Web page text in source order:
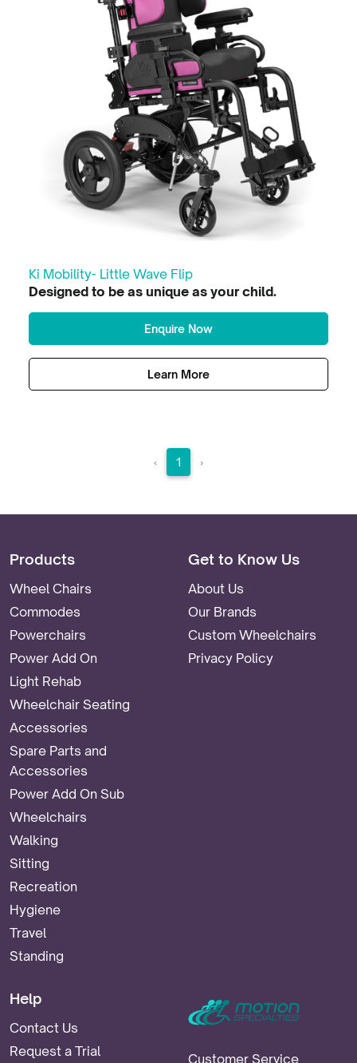
Ki Mobility- Little Wave Flip
Designed to be as unique as your child.
Enquire Now
Learn More
‹ 1 ›
Products
Wheel Chairs
Commodes
Powerchairs
Power Add On
Light Rehab
Wheelchair Seating
Accessories
Spare Parts and
Accessories
Power Add On Sub
Wheelchairs
Walking
Sitting
Recreation
Hygiene
Travel
Standing
Get to Know Us
About Us
Our Brands
Custom Wheelchairs
Privacy Policy
Help
Contact Us
Request a Trial
Customer Service